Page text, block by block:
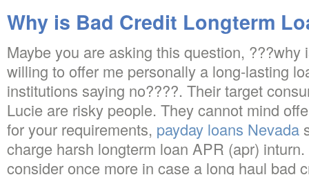
Why is Bad Credit Longterm
Maybe you are asking this question, ???why
willing to offer me personally a long-lasting
institutions saying no????. Their target
Lucie are risky people. They cannot mind
for your requirements, payday loans Nevada
charge harsh longterm loan APR (apr)
consider once more in case a long haul bad